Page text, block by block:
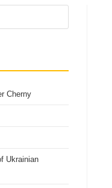
Cherny
Ukrainian